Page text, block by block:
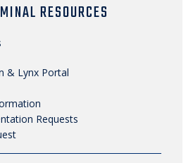
RESOURCES
& Lynx Portal
Requests